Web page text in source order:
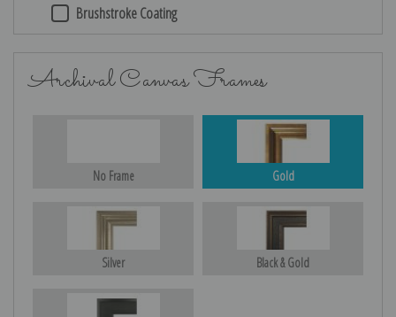
Brushstroke Coating
Archival Canvas Frames
No Frame Gold
Silver Black & Gold